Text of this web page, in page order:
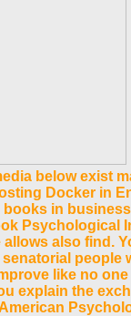
below exist
Docker in
in
also find.
like no
explain the